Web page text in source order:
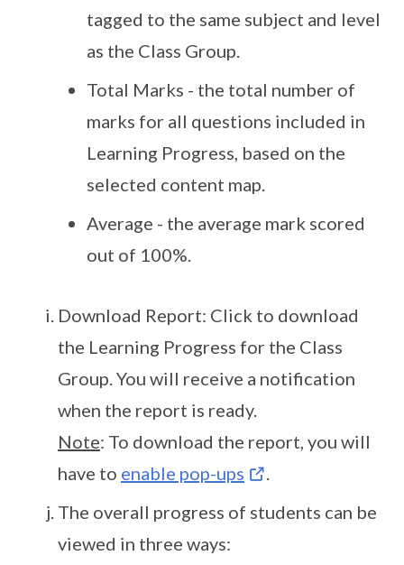
tagged to the same subject and level
as the Class Group.
Total Marks - the total number of
marks for all questions included in
Learning Progress, based on the
selected content map.
Average - the average mark scored
out of 100%.
Download Report: Click to download
the Learning Progress for the Class
Group. You will receive a notification
when the report is ready.
Note: To download the report, you will
have to enable pop-ups
.
The overall progress of students can be
viewed in three ways: